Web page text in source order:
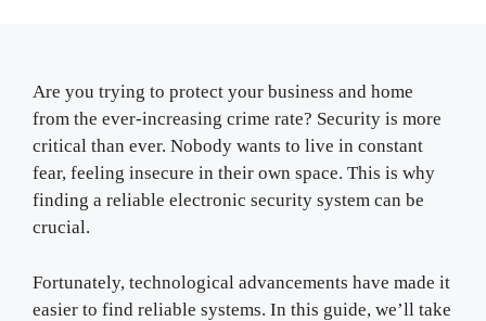
Are you trying to protect your business and home
from the ever-increasing crime rate? Security is more
critical than ever. Nobody wants to live in constant
fear, feeling insecure in their own space. This is why
finding a reliable electronic security system can be
crucial.
Fortunately, technological advancements have made it
easier to find reliable systems. In this guide, we’ll take